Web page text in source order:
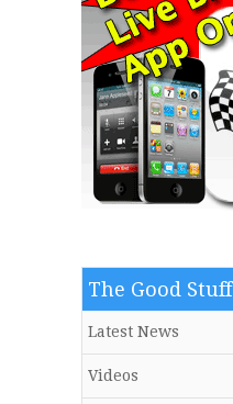
The Good Stuff
Latest News
Videos